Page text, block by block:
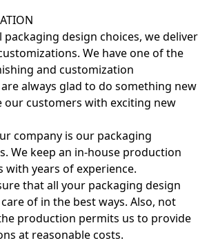
design choices, we deliver
We have one of the
and customization
always glad to do something new
our customers with exciting new
company is our packaging
We keep an in-house production
years of experience.
that all your packaging design
of in the best ways. Also, not
production permits us to provide
at reasonable costs.